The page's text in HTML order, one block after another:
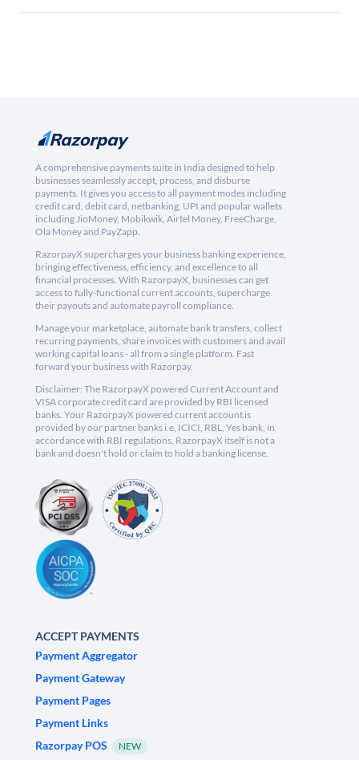
A comprehensive payments suite in India designed to help
businesses seamlessly accept, process, and disburse
payments. It gives you access to all payment modes including
credit card, debit card, netbanking, UPI and popular wallets
including JioMoney, Mobikwik, Airtel Money, FreeCharge,
Ola Money and PayZapp.
RazorpayX supercharges your business banking experience,
bringing effectiveness, efficiency, and excellence to all
financial processes. With RazorpayX, businesses can get
access to fully-functional current accounts, supercharge
their payouts and automate payroll compliance.
Manage your marketplace, automate bank transfers, collect
recurring payments, share invoices with customers and avail
working capital loans - all from a single platform. Fast
forward your business with Razorpay.
Disclaimer: The RazorpayX powered Current Account and
VISA corporate credit card are provided by RBI licensed
banks. Your RazorpayX powered current account is
provided by our partner banks i.e, ICICI, RBL, Yes bank, in
accordance with RBI regulations. RazorpayX itself is not a
bank and doesn't hold or claim to hold a banking license.
ACCEPT PAYMENTS
Payment Aggregator
Payment Gateway
Payment Pages
Payment Links
Razorpay POS
NEW